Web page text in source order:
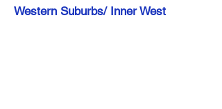
Western Suburbs/ Inner West